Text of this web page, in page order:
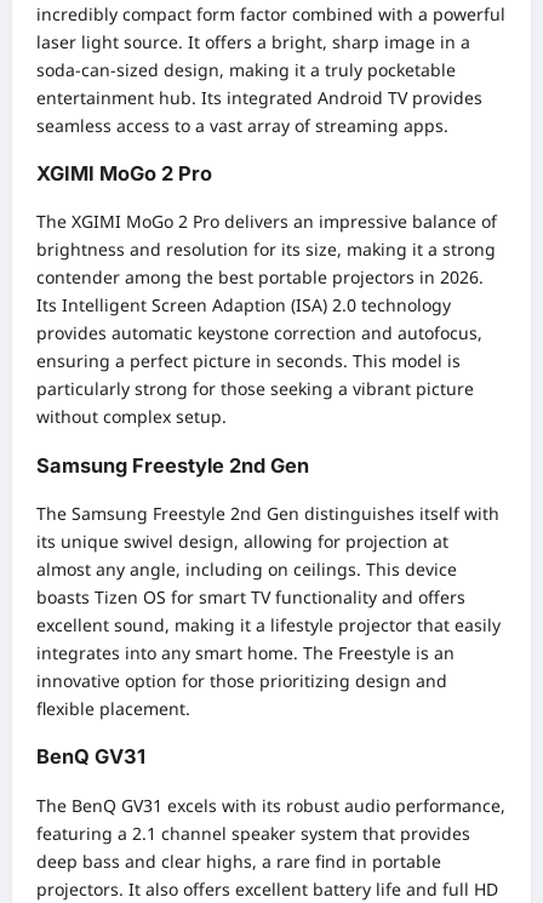
incredibly compact form factor combined with a powerful
laser light source. It offers a bright, sharp image in a
soda-can-sized design, making it a truly pocketable
entertainment hub. Its integrated Android TV provides
seamless access to a vast array of streaming apps.
XGIMI MoGo 2 Pro
The XGIMI MoGo 2 Pro delivers an impressive balance of
brightness and resolution for its size, making it a strong
contender among the best portable projectors in 2026.
Its Intelligent Screen Adaption (ISA) 2.0 technology
provides automatic keystone correction and autofocus,
ensuring a perfect picture in seconds. This model is
particularly strong for those seeking a vibrant picture
without complex setup.
Samsung Freestyle 2nd Gen
The Samsung Freestyle 2nd Gen distinguishes itself with
its unique swivel design, allowing for projection at
almost any angle, including on ceilings. This device
boasts Tizen OS for smart TV functionality and offers
excellent sound, making it a lifestyle projector that easily
integrates into any smart home. The Freestyle is an
innovative option for those prioritizing design and
flexible placement.
BenQ GV31
The BenQ GV31 excels with its robust audio performance,
featuring a 2.1 channel speaker system that provides
deep bass and clear highs, a rare find in portable
projectors. It also offers excellent battery life and full HD